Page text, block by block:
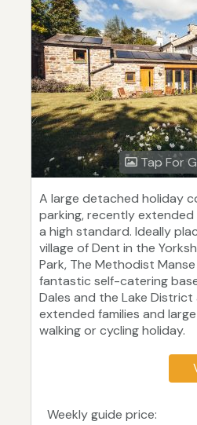
Tap For
A large detached holiday
parking, recently
a high standard. Ideally
village of Dent in the
Park, The Methodist
fantastic self-catering
Dales and the Lake
extended families and
walking or cycling holiday.
Weekly guide price: